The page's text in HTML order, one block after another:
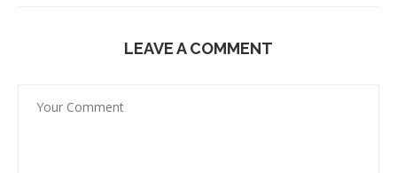
LEAVE A COMMENT